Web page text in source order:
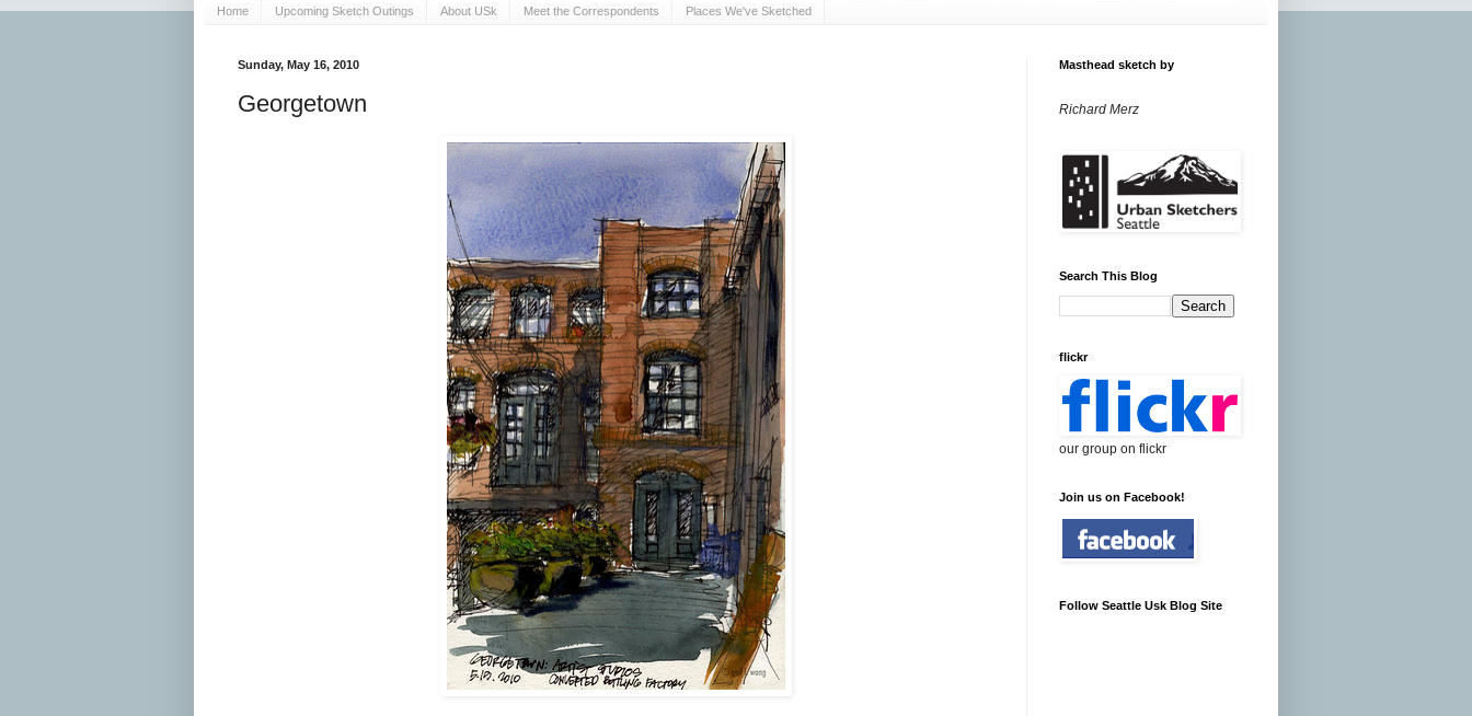
Home Upcoming Sketch Outings About USk Meet the Correspondents Places We've Sketched
Sunday, May 16, 2010
Georgetown
Masthead sketch by
Richard Merz
Search This Blog
flickr
our group on flickr
Join us on Facebook!
Follow Seattle Usk Blog Site